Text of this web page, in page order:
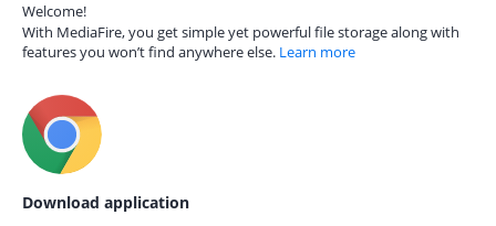
Welcome!
With MediaFire, you get simple yet powerful file storage along with
features you won’t find anywhere else. Learn more
Download application